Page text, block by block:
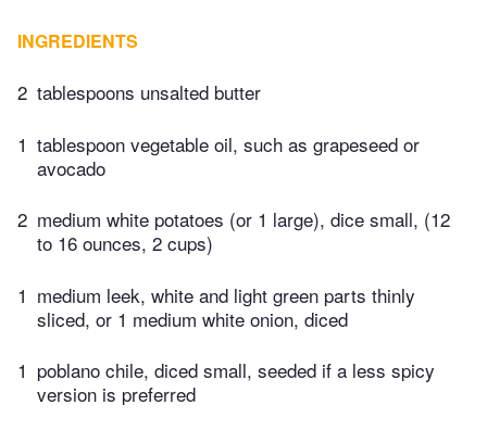
INGREDIENTS
2 tablespoons unsalted butter
1 tablespoon vegetable oil, such as grapeseed or
avocado
2 medium white potatoes (or 1 large), dice small, (12
to 16 ounces, 2 cups)
1 medium leek, white and light green parts thinly
sliced, or 1 medium white onion, diced
1 poblano chile, diced small, seeded if a less spicy
version is preferred